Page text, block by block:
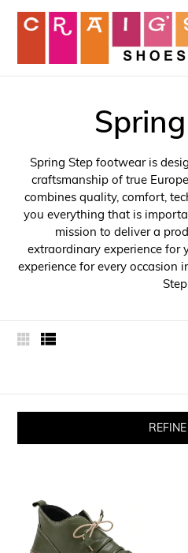
Skip
Spring Step footwear is
craftsmanship of true
combines quality, comfort,
you everything that is
mission to deliver a
extraordinary experience for
experience for every occasion
Nespea
Bootie